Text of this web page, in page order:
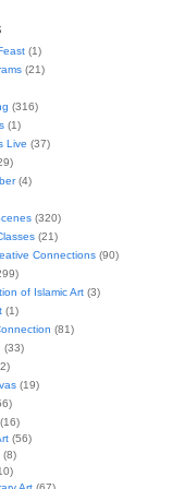
(1)
(21)
(316)
(1)
Live (37)
(4)
(320)
(21)
Connections(90)
of Islamic Art(3)
(1)
(81)
(33)
(19)
(56)
(8)